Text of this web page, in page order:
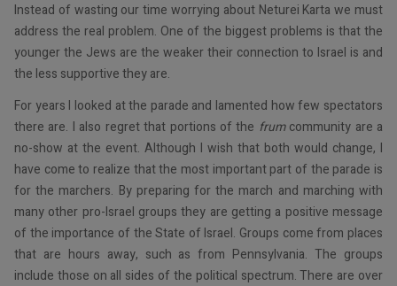
Instead of wasting our time worrying about Neturei Karta we must
address the real problem. One of the biggest problems is that the
younger the Jews are the weaker their connection to Israel is and
the less supportive they are.
For years I looked at the parade and lamented how few spectators
there are. I also regret that portions of the frumcommunity are a
no-show at the event. Although I wish that both would change, I
have come to realize that the most important part of the parade is
for the marchers. By preparing for the march and marching with
many other pro-Israel groups they are getting a positive message
of the importance of the State of Israel. Groups come from places
that are hours away, such as from Pennsylvania. The groups
include those on all sides of the political spectrum. There are over